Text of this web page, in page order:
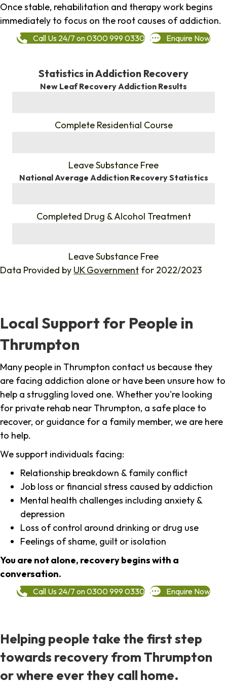
Once stable, rehabilitation and therapy work begins
immediately to focus on the root causes of addiction.
Call Us 24/7 on 0300 999 0330 Enquire Now
Statistics in Addiction Recovery
New Leaf Recovery Addiction Results
Complete Residential Course
Leave Substance Free
National Average Addiction Recovery Statistics
Completed Drug & Alcohol Treatment
Leave Substance Free
Data Provided by UK Government for 2022/2023
Local Support for People in
Thrumpton
Many people in Thrumpton contact us because they
are facing addiction alone or have been unsure how to
help a struggling loved one. Whether you're looking
for private rehab near Thrumpton, a safe place to
recover, or guidance for a family member, we are here
to help.
We support individuals facing:
Relationship breakdown & family conflict
Job loss or financial stress caused by addiction
Mental health challenges including anxiety &
depression
Loss of control around drinking or drug use
Feelings of shame, guilt or isolation
You are not alone, recovery begins with a
conversation.
Call Us 24/7 on 0300 999 0330 Enquire Now
Helping people take the first step
towards recovery from Thrumpton
or where ever they call home.